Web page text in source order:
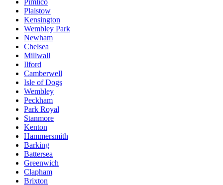
Plaistow
Kensington
Wembley Park
Newham
Chelsea
Millwall
Ilford
Camberwell
Isle of Dogs
Wembley
Peckham
Park Royal
Stanmore
Kenton
Hammersmith
Barking
Battersea
Greenwich
Clapham
Brixton